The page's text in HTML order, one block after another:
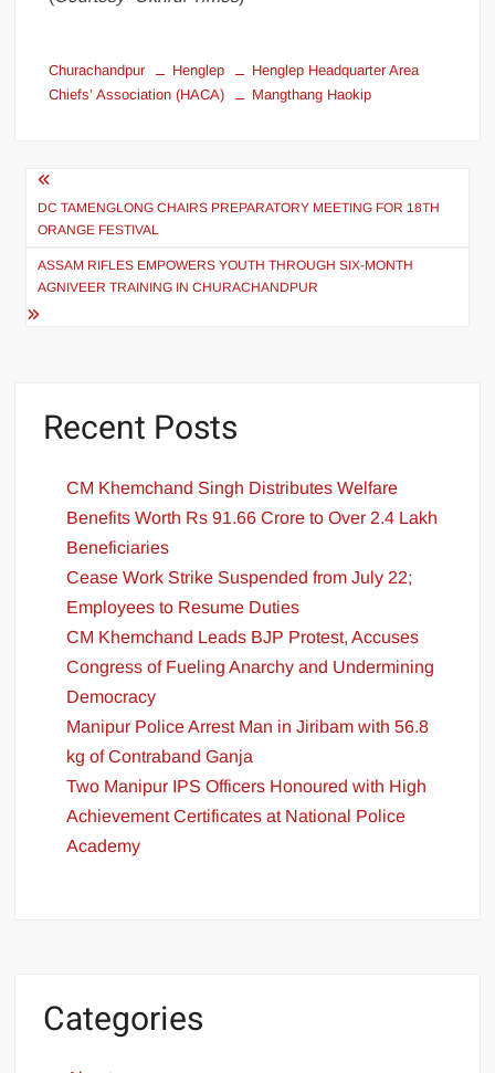
Churachandpur Henglep
Henglep Headquarter Area
Chiefs’ Association (HACA)
Mangthang Haokip
DC TAMENGLONG CHAIRS PREPARATORY MEETING FOR 18TH
ORANGE FESTIVAL
ASSAM RIFLES EMPOWERS YOUTH THROUGH SIX-MONTH
AGNIVEER TRAINING IN CHURACHANDPUR
Recent Posts
CM Khemchand Singh Distributes Welfare
Benefits Worth Rs 91.66 Crore to Over 2.4 Lakh
Beneficiaries
Cease Work Strike Suspended from July 22;
Employees to Resume Duties
CM Khemchand Leads BJP Protest, Accuses
Congress of Fueling Anarchy and Undermining
Democracy
Manipur Police Arrest Man in Jiribam with 56.8
kg of Contraband Ganja
Two Manipur IPS Officers Honoured with High
Achievement Certificates at National Police
Academy
Categories